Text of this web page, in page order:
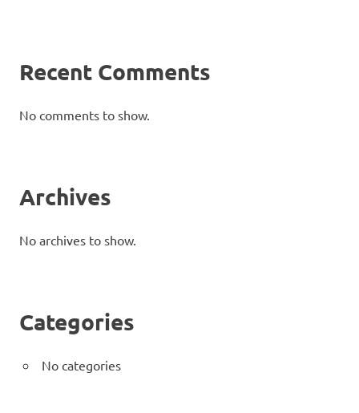
Recent Comments
No comments to show.
Archives
No archives to show.
Categories
No categories